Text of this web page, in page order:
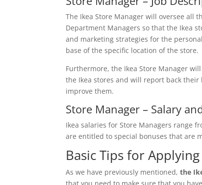
The Ikea Store Manager will oversee all
Department Managers so that the Ikea
and marketing strategies for the
base of the specific location of the store.
Furthermore, the Ikea Store Manager
the Ikea stores and will report back
improve them.
Store Manager – Salary
Ikea salaries for Store Managers range
are entitled to special bonuses that are
Basic Tips for
As we have previously mentioned,the